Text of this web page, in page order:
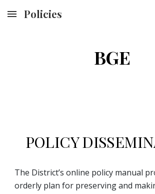
Skip to main content
Policies
BGE
POLICY
The District’s online policy manual
orderly plan for preserving and